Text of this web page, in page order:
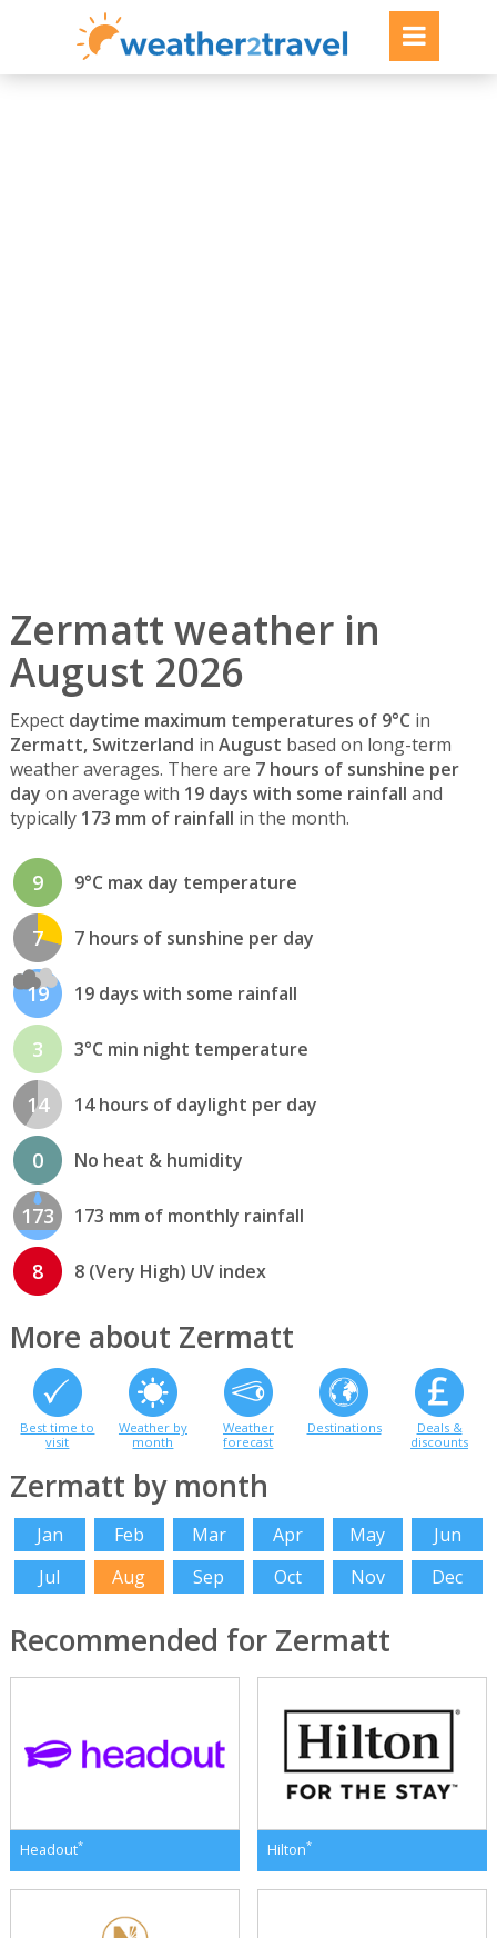
Zermatt weather in
August 2026
Expect daytime maximum temperatures of 9°C in
Zermatt, Switzerland in August based on long-term
weather averages. There are 7 hours of sunshine per
day on average with 19 days with some rainfall and
typically 173 mm of rainfall in the month.
9 9°C max day temperature
7 7 hours of sunshine per day
19 19 days with some rainfall
3 3°C min night temperature
14 14 hours of daylight per day
0 No heat & humidity
173 173 mm of monthly rainfall
8 8 (Very High) UV index
More about Zermatt
Best time to
visit
Weather by
month
Weather
forecast
Destinations
Deals &
discounts
Zermatt by month
Jan Feb Mar Apr May
Jun
Jul
Aug Sep Oct Nov Dec
Recommended for Zermatt
Headout* Hilton*